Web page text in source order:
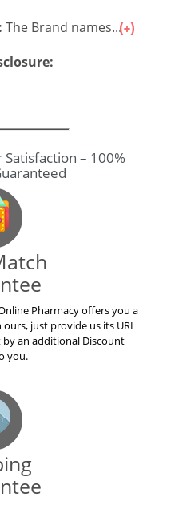
The Brand names...
– 100%
Pharmacy offers you a
just provide us its URL
by an additional Discount
you.